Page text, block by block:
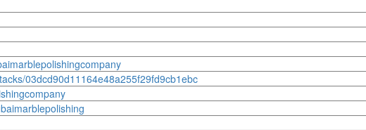
03dcd90d11164e48a255f29fd9cb1ebc